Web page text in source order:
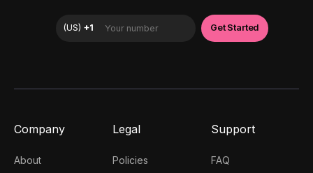
Company
About
Legal
Policies
Support
FAQ